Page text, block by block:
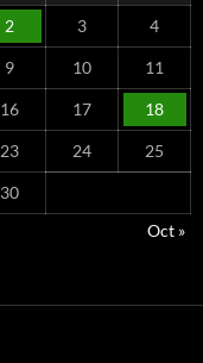
2 3 4
9 10 11
16 17 18
23 24 25
30
Oct »